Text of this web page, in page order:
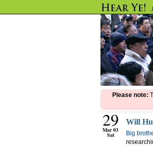
Please note:
29
Mar 03
Sat
Will
Big